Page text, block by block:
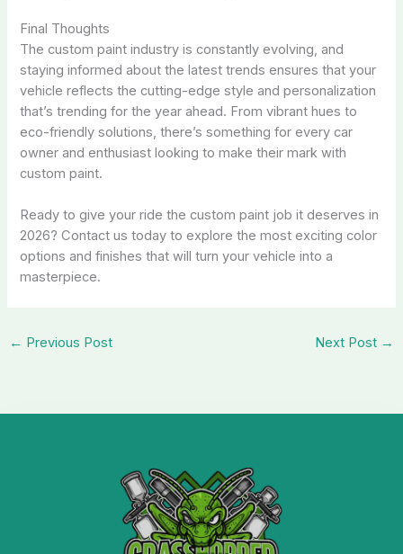
Final Thoughts
The custom paint industry is constantly evolving, and
staying informed about the latest trends ensures that your
vehicle reflects the cutting-edge style and personalization
that’s trending for the year ahead. From vibrant hues to
eco-friendly solutions, there’s something for every car
owner and enthusiast looking to make their mark with
custom paint.
Ready to give your ride the custom paint job it deserves in
2026? Contact us today to explore the most exciting color
options and finishes that will turn your vehicle into a
masterpiece.
← Previous Post Next Post →